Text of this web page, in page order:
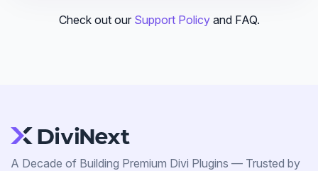
Check out our Support Policyand FAQ.
A Decade of Building Premium Divi Plugins — Trusted by